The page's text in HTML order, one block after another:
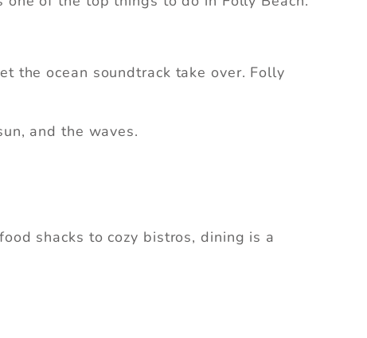
the ocean soundtrack take over. Folly
and the waves.
shacks to cozy bistros, dining is a